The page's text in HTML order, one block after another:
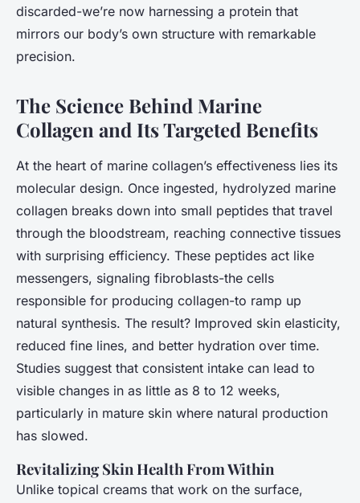
discarded-we’re now harnessing a protein that
mirrors our body’s own structure with remarkable
precision.
The Science Behind Marine
Collagen and Its Targeted Benefits
At the heart of marine collagen’s effectiveness lies its
molecular design. Once ingested, hydrolyzed marine
collagen breaks down into small peptides that travel
through the bloodstream, reaching connective tissues
with surprising efficiency. These peptides act like
messengers, signaling fibroblasts-the cells
responsible for producing collagen-to ramp up
natural synthesis. The result? Improved skin elasticity,
reduced fine lines, and better hydration over time.
Studies suggest that consistent intake can lead to
visible changes in as little as 8 to 12 weeks,
particularly in mature skin where natural production
has slowed.
Revitalizing Skin Health From Within
Unlike topical creams that work on the surface,